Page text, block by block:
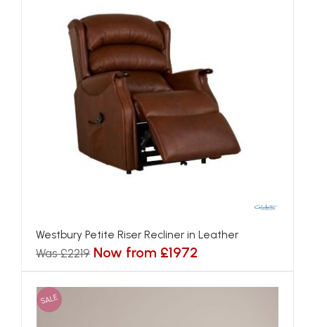
Westbury Petite Riser Recliner in Leather
Was £2219 Now from £1972
SALE